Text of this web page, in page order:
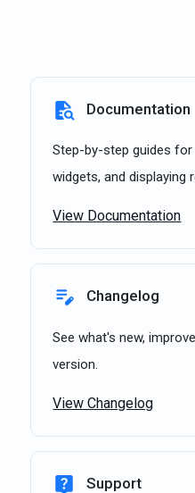
Documentation
Step-by-step guides
widgets, and displaying
View Documentation
Changelog
See what's new,
version.
View Changelog
Support